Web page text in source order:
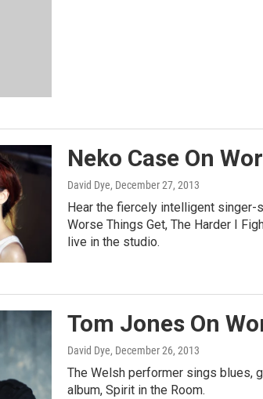
Neko Case On
David Dye, December 27, 2013
Hear the fiercely intelligent
Worse Things Get, The Harder I
live in the studio.
Tom Jones On
David Dye, December 26, 2013
The Welsh performer sings blues,
album, Spirit in the Room.